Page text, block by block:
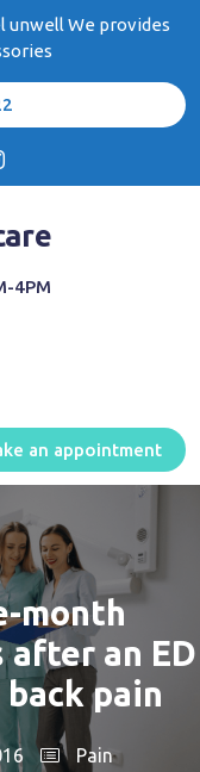
unwell We provides
4PM
an appointment
month
an ED
pain
Pain